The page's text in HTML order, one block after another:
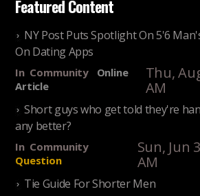
Featured Content
NY Post Puts Spotlight On 5'6
On Dating Apps
In Community
Online
Article
Thu,
AM
Short guys who get told they're
any better?
In Community
Question
Sun, Jun
AM
Tie Guide For Shorter Men